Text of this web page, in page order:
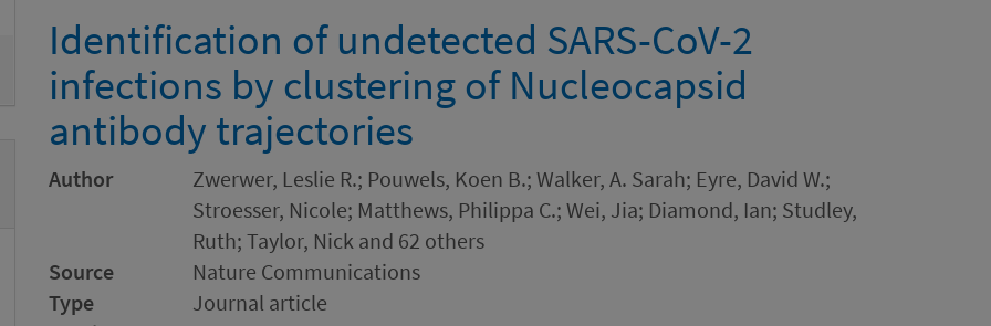
Identification of undetected SARS-CoV-2
infections by clustering of Nucleocapsid
antibody trajectories
Author
Zwerwer, Leslie R.; Pouwels, Koen B.; Walker, A. Sarah; Eyre, David W.;
Stroesser, Nicole; Matthews, Philippa C.; Wei, Jia; Diamond, Ian; Studley,
Ruth; Taylor, Nick and 62 others
Source
Nature Communications
Type
Journal article